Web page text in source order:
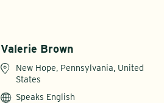
Valerie Brown
New Hope, Pennsylvania, United
States
Speaks English